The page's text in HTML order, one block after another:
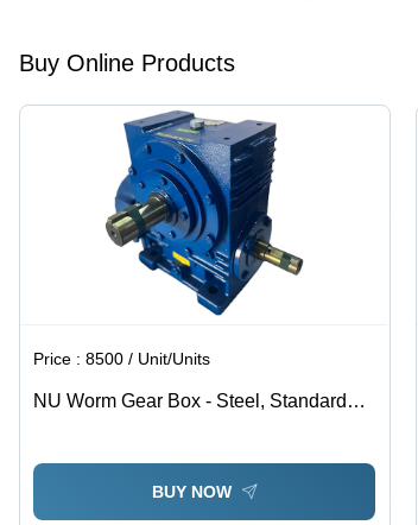
Buy Online Products
Price :8500 / Unit/Units
NU Worm Gear Box - Steel, Standard
Volt Compatibility, Customizable Options
BUY NOW